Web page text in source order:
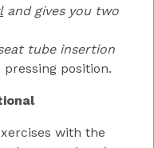
and gives you two
tube insertion
pressing position.
with the